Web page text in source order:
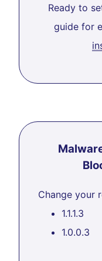
Ready to
guide for
Change your
1.1.1.3
1.0.0.3